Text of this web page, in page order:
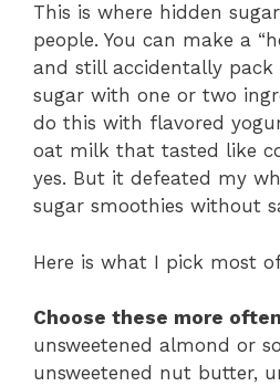
This is where hidden
people. You can make a
and still accidentally
sugar with one or two
do this with flavored
oat milk that tasted like
yes. But it defeated my
sugar smoothies without
Here is what I pick most
Choose these more
unsweetened almond or
unsweetened nut butter,